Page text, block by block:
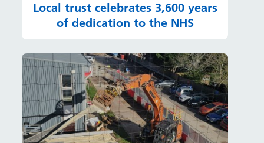
Local trust celebrates 3,600 years
of dedication to the NHS